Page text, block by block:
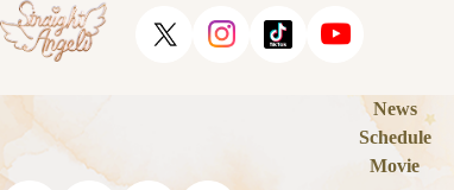
News
Schedule
Movie